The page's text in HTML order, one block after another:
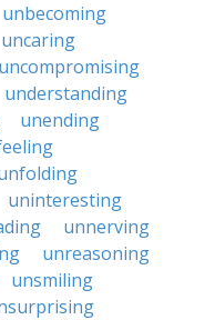
unbecoming
uncaring
uncompromising
understanding
unending
uninteresting
unnerving
unreasoning
unsmiling